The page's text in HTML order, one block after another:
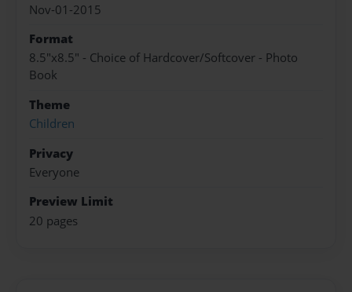
Nov-01-2015
Format
8.5"x8.5" - Choice of Hardcover/Softcover - Photo
Book
Theme
Children
Privacy
Everyone
Preview Limit
20 pages